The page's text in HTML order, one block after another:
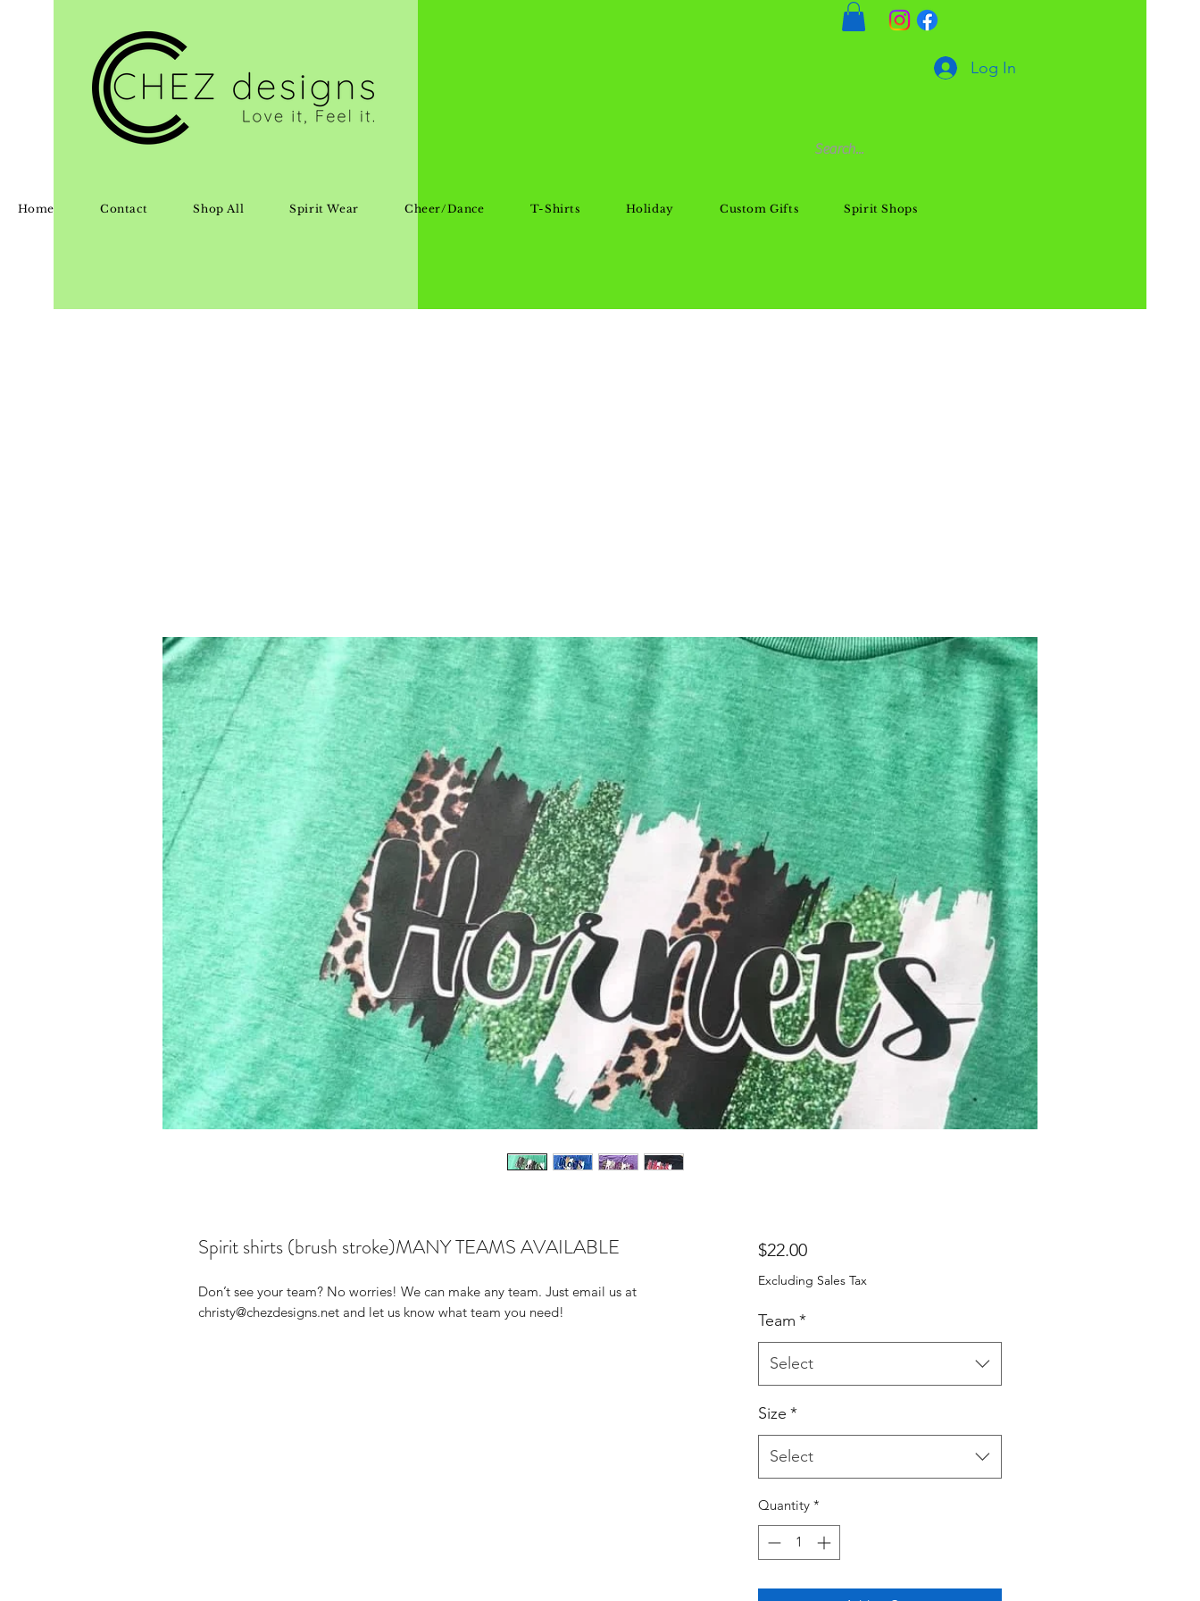
Home Contact Shop All Spirit Wear Cheer/Dance T-Shirts Holiday Custom Gifts Spirit Shops
Log In
Spirit shirts (brush stroke)MANY TEAMS AVAILABLE
Don’t see your team? No worries! We can make any team. Just email us at
christy@chezdesigns.net and let us know what team you need!
$22.00Price
Excluding Sales Tax
Team *
Select
Size *
Select
Quantity *